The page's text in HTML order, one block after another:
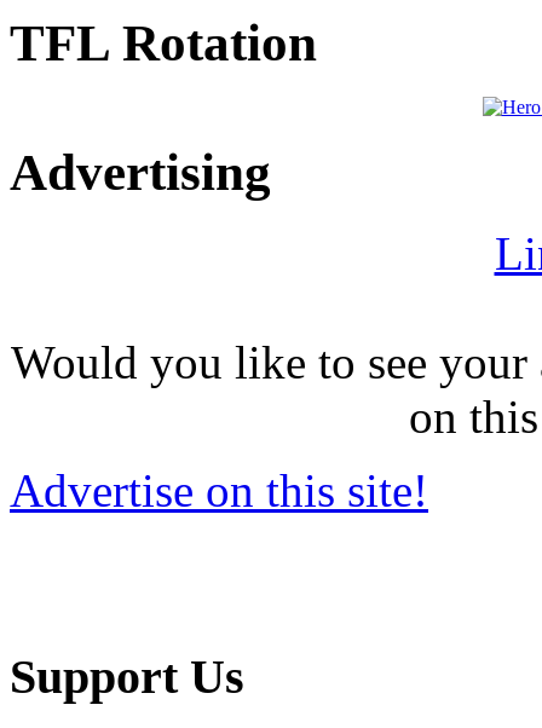
TFL Rotation
Advertising
Would you like to see
on
Advertise on this site!
Support Us